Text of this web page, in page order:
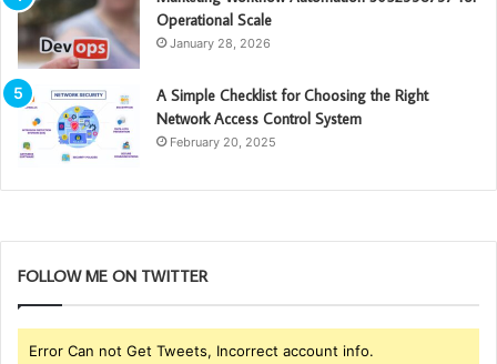
Operational Scale
January 28, 2026
A Simple Checklist for Choosing the Right
Network Access Control System
February 20, 2025
FOLLOW ME ON TWITTER
Error Can not Get Tweets, Incorrect account info.